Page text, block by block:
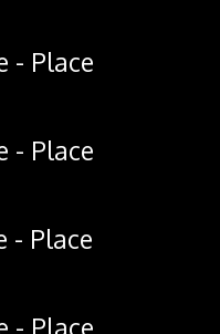
- Place
- Place
- Place
- Place